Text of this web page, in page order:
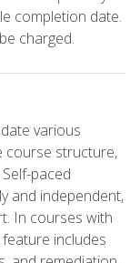
completion date.
charged.
various
course structure,
paced
and independent,
In courses with
includes